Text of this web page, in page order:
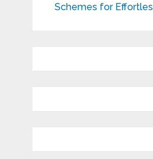
Schemes for